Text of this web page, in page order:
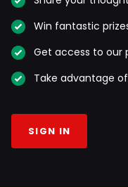
Win fantastic
Get access to
Take advantage
SIGN IN